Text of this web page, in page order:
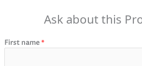
Ask about this
First name*